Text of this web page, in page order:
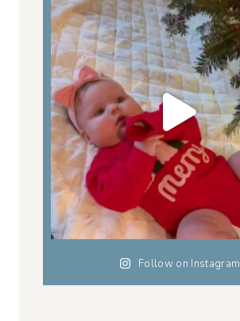
Follow on Instagram